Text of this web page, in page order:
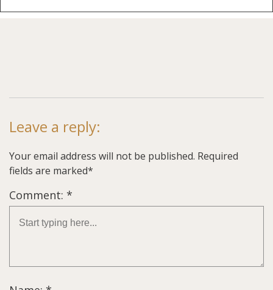
Leave a reply:
Your email address will not be published. Required
fields are marked*
Comment: *